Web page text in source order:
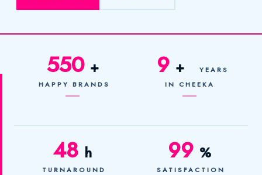
550 +
HAPPY BRANDS
9 +
YEARS
IN CHEEKA
48 h
TURNAROUND
99 %
SATISFACTION